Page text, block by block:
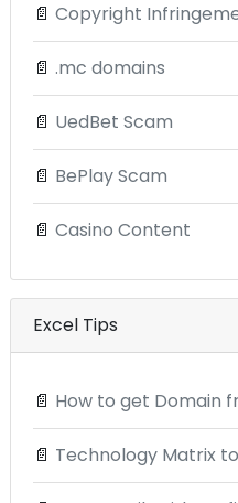
📄 Copyright
📄 .mc domains
📄 UedBet Scam
📄 BePlay Scam
📄 Casino Content
Excel Tips
📄 How to get Domain
📄 Technology Matrix